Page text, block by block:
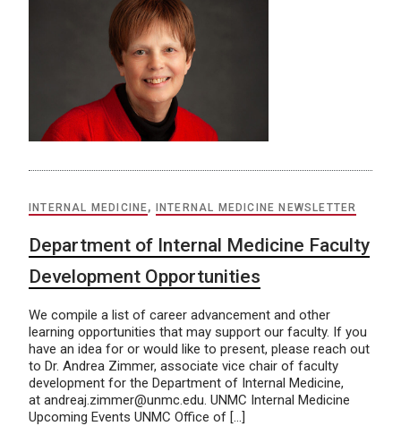
INTERNAL MEDICINE, INTERNAL MEDICINE NEWSLETTER
Department of Internal Medicine Faculty
Development Opportunities
We compile a list of career advancement and other
learning opportunities that may support our faculty. If you
have an idea for or would like to present, please reach out
to Dr. Andrea Zimmer, associate vice chair of faculty
development for the Department of Internal Medicine,
at andreaj.zimmer@unmc.edu. UNMC Internal Medicine
Upcoming Events UNMC Office of […]